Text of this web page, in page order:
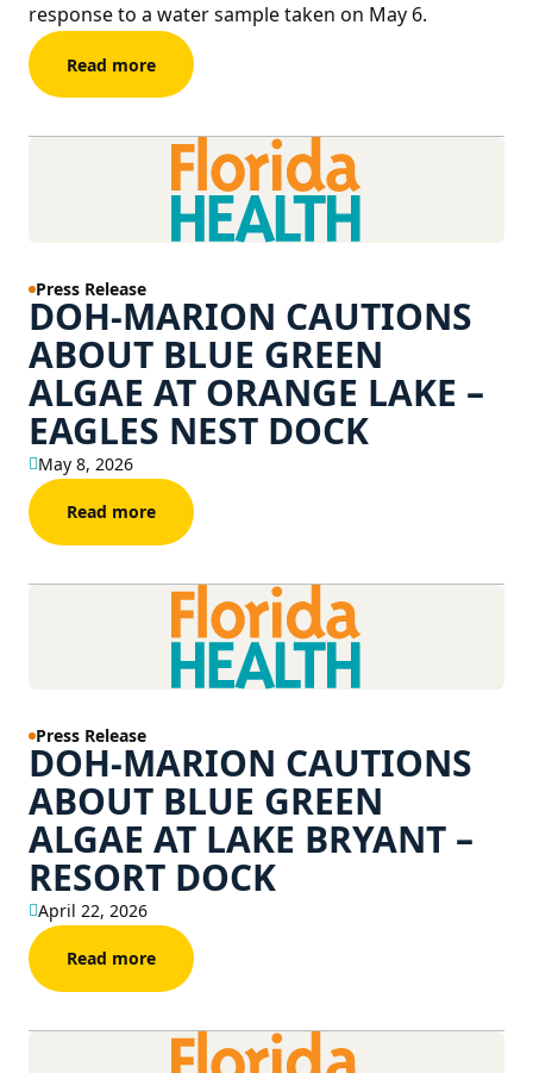
response to a water sample taken on May 6.
Read more
Press Release
DOH-MARION CAUTIONS
ABOUT BLUE GREEN
ALGAE AT ORANGE LAKE –
EAGLES NEST DOCK
May 8, 2026
Read more
Press Release
DOH-MARION CAUTIONS
ABOUT BLUE GREEN
ALGAE AT LAKE BRYANT –
RESORT DOCK
April 22, 2026
Read more